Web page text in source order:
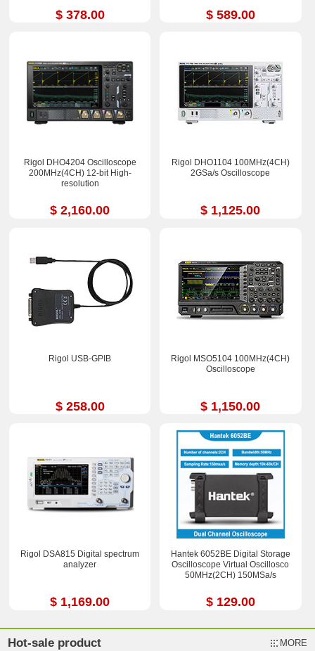
$ 378.00 $ 589.00
Rigol DHO4204 Oscilloscope
200MHz(4CH) 12-bit High-
resolution
$ 2,160.00
Rigol DHO1104 100MHz(4CH)
2GSa/s Oscilloscope
$ 1,125.00
Rigol USB-GPIB
$ 258.00
Rigol MSO5104 100MHz(4CH)
Oscilloscope
$ 1,150.00
Rigol DSA815 Digital spectrum
analyzer
$ 1,169.00
Hantek 6052BE Digital Storage
Oscilloscope Virtual Oscillosco
50MHz(2CH) 150MSa/s
$ 129.00
Hot-sale product MORE